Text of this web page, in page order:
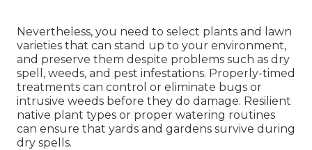
Nevertheless, you need to select plants and lawn
varieties that can stand up to your environment,
and preserve them despite problems such as dry
spell, weeds, and pest infestations. Properly-timed
treatments can control or eliminate bugs or
intrusive weeds before they do damage. Resilient
native plant types or proper watering routines
can ensure that yards and gardens survive during
dry spells.